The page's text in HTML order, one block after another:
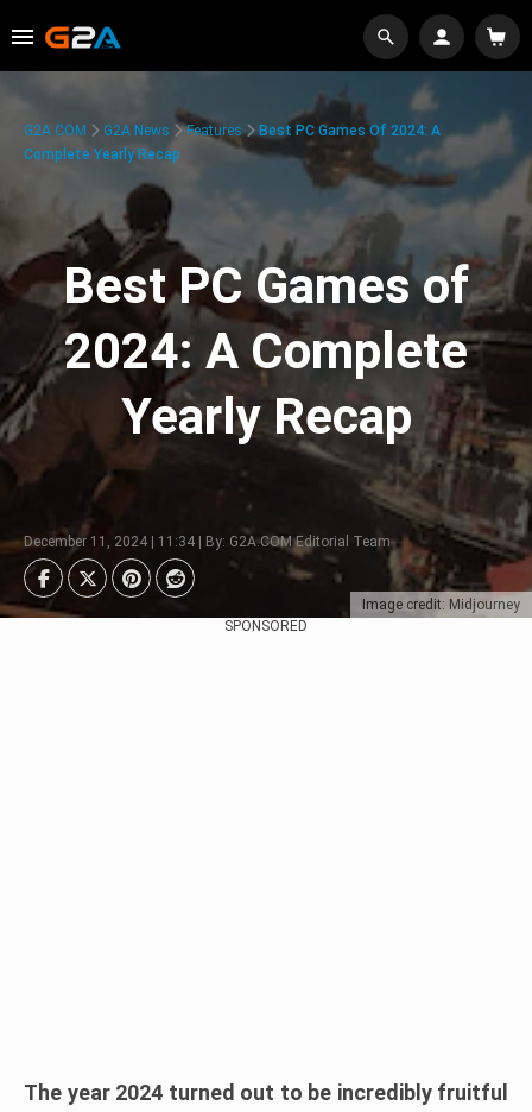
Image credit: Midjourney
G2A.COM G2A News Features
Best PC Games Of 2024: A
Complete Yearly Recap
Best PC Games of
2024: A Complete
Yearly Recap
December 11, 2024 | 11:34 | By: G2A.COM Editorial Team
SPONSORED
The year 2024 turned out to be incredibly fruitful